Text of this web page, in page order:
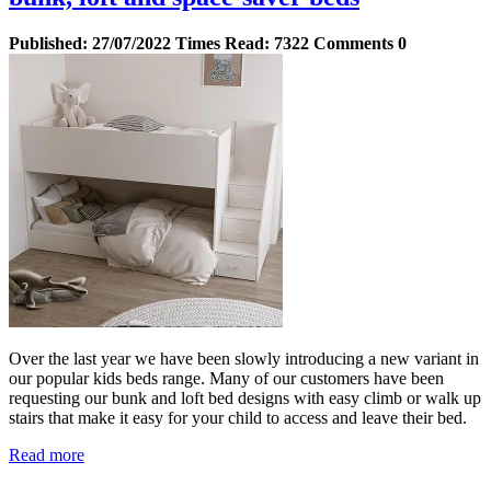
Published: 27/07/2022 Times Read: 7322 Comments 0
Over the last year we have been slowly introducing a new variant in
our popular kids beds range. Many of our customers have been
requesting our bunk and loft bed designs with easy climb or walk up
stairs that make it easy for your child to access and leave their bed.
Read more